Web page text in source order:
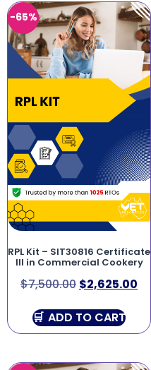
-65%
RPL Kit – SIT30816 Certificate
III in Commercial Cookery
$7,500.00 $2,625.00
ADD TO CART